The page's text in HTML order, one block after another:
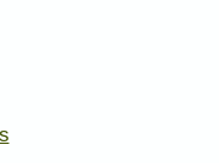
(Opens